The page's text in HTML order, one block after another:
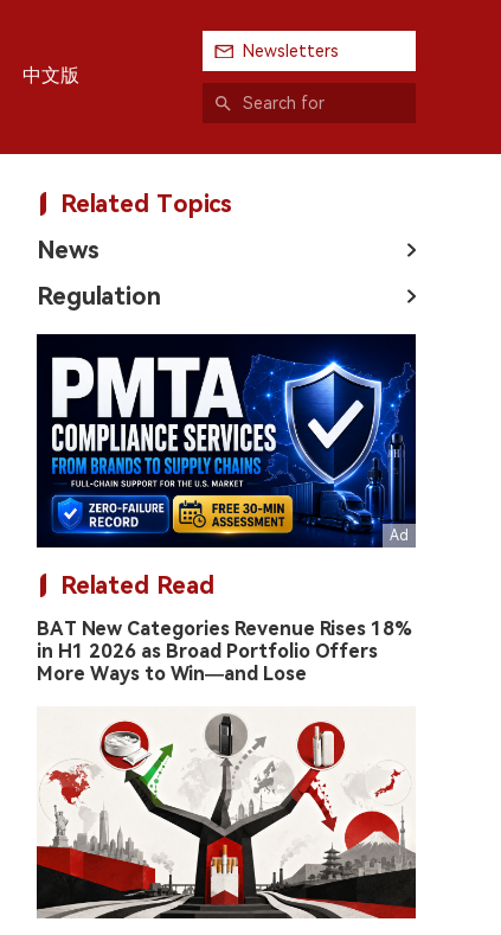
中文版
Newsletters
Related Topics
News
Regulation
Related Read
BAT New Categories Revenue Rises 18%
in H1 2026 as Broad Portfolio Offers
More Ways to Win—and Lose